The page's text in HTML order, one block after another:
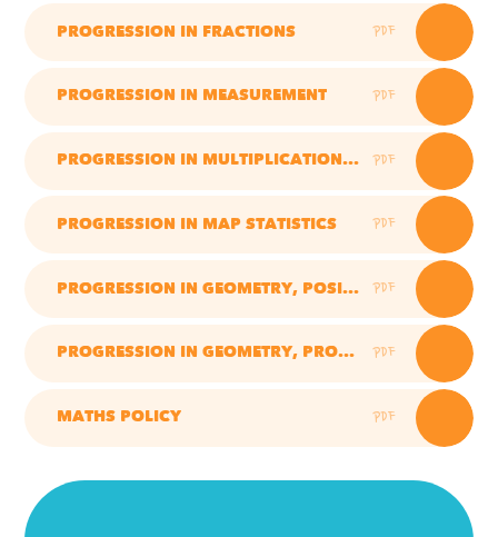
PROGRESSION IN FRACTIONS PDF
PROGRESSION IN MEASUREMENT PDF
PROGRESSION IN MULTIPLICATION AND DIVISION PDF
PROGRESSION IN MAP STATISTICS PDF
PROGRESSION IN GEOMETRY, POSITION, DIRECTION AND MOVEMENT PDF
PROGRESSION IN GEOMETRY, PROPERTIES OF SHAPES PDF
MATHS POLICY PDF